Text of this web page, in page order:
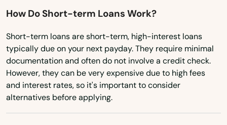
New Jersey
New Mexico
New York
North Carolina
North Dakota
Ohio
How Do Short-term Loans Work?
Short-term loans are short-term, high-interest loans
typically due on your next payday. They require minimal
documentation and often do not involve a credit check.
However, they can be very expensive due to high fees
and interest rates, so it's important to consider
alternatives before applying.
Adger
Alabaster
Albertville
Alexander City